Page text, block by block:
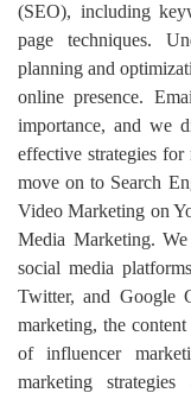
(SEO), including
page techniques.
planning and
online presence.
importance, and we
effective strategies
move on to Search
Video Marketing on
Media Marketing.
social media
Twitter, and Google
marketing, the
of influencer
marketing